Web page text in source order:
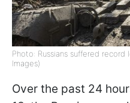
Photo: Russians suffered
Images)
Over the past 24